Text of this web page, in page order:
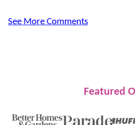
See More Comments
Featured